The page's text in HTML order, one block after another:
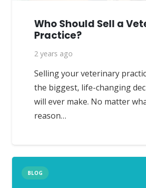
Who Should Sell a
Practice?
2 years ago
Selling your veterinary
the biggest, life-changing
will ever make. No matter
reason…
BLOG